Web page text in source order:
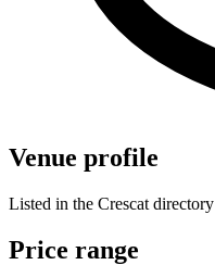
Venue profile
Listed in the Crescat directory
Price range